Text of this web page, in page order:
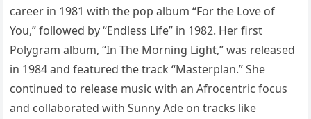
career in 1981 with the pop album “For the Love of
You,” followed by “Endless Life” in 1982. Her first
Polygram album, “In The Morning Light,” was released
in 1984 and featured the track “Masterplan.” She
continued to release music with an Afrocentric focus
and collaborated with Sunny Ade on tracks like